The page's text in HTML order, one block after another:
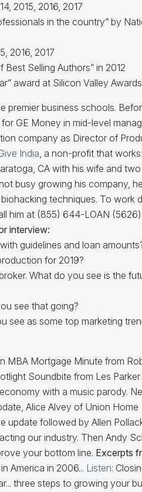
2015, 2016, 2017
in the country” by
2016, 2017
Selling Authors” in 2012
award at Silicon Valley
premier business schools.
GE Money in mid-level
company as Director of
India, a non-profit that
CA with his wife and two
busy growing his company,
techniques. To work
him at (855) 644-LOAN
interview:
guidelines and loan
for 2019?
What do you see is the
see that going?
see as some top marketing
MBA Mortgage Minute from
Soundbite from Les
with a music parody.
Alice Alvey of Union Home
update followed by Allen
our industry. Then Andy
your bottom line. Excerpts
America in 2006... Listen:
three steps to growing your